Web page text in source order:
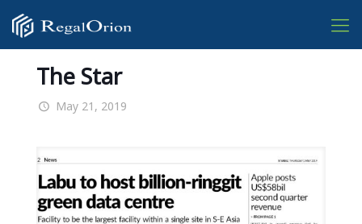
The Star
May 21, 2019